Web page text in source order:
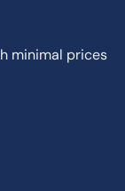
minimal prices